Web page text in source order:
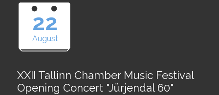
22
August
XXII Tallinn Chamber Music Festival
Opening Concert "Jürjendal 60"